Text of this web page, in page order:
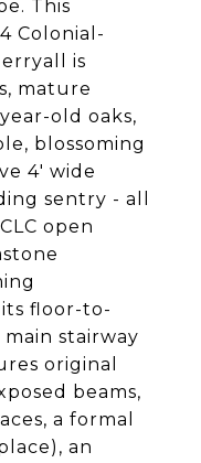
This
Colonial-
is
mature
old oaks,
blossoming
4' wide
sentry - all
open
floor-to-
stairway
original
beams,
a formal
an